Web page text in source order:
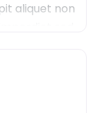
aliquet non
sed mauris
velit in